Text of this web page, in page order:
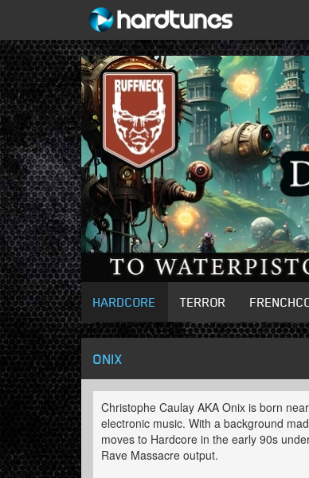
HARDCORE TERROR
ONIX
Christophe Caulay AKA Onix is born
electronic music. With a background
moves to Hardcore in the early 90s
Rave Massacre output.